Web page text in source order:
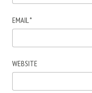
EMAIL*
WEBSITE